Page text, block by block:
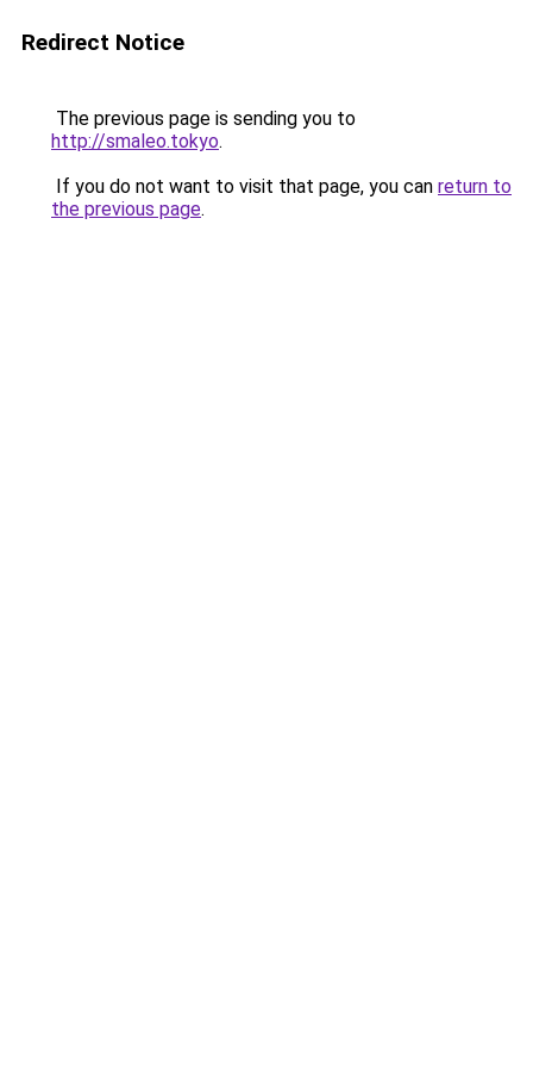
Redirect Notice
The previous page is sending you to
http://smaleo.tokyo.
If you do not want to visit that page, you can return to
the previous page.